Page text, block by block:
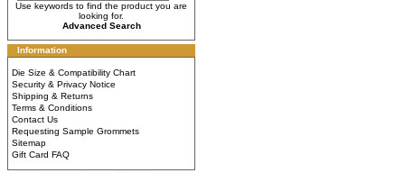
Use keywords to find the product you are
looking for.
Advanced Search
Information
Die Size & Compatibility Chart
Security & Privacy Notice
Shipping & Returns
Terms & Conditions
Contact Us
Requesting Sample Grommets
Sitemap
Gift Card FAQ